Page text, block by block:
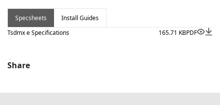
Specsheets
Install Guides
Tsdmx e Specifications
165.71 KBPDF
Share